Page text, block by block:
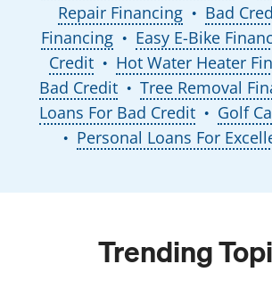
Repair Financing
●
Bad
Financing
●
Easy E-Bike
Credit
●
Hot Water Heater
Bad Credit
● Tree Removal
Loans For Bad Credit
● Golf
● Personal Loans For
Trending